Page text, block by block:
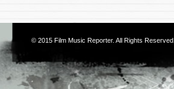
© 2015 Film Music Reporter. All Rights Reserved.